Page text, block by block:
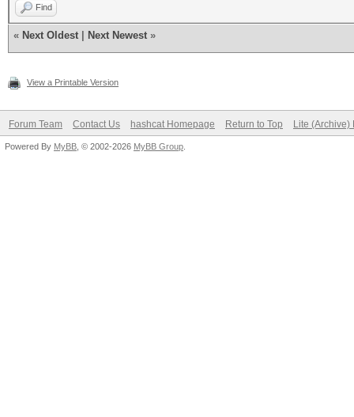
Find
« Next Oldest Next Newest »
View a Printable Version
Forum Team Contact Us hashcat Homepage Return to Top Lite (Archive)
Powered By MyBB , © 2002-2026 MyBB Group